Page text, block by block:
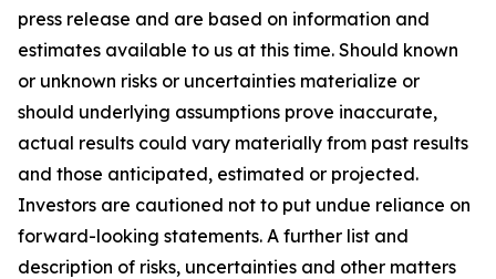
press release and are based on information and
estimates available to us at this time. Should known
or unknown risks or uncertainties materialize or
should underlying assumptions prove inaccurate,
actual results could vary materially from past results
and those anticipated, estimated or projected.
Investors are cautioned not to put undue reliance on
forward-looking statements. A further list and
description of risks, uncertainties and other matters